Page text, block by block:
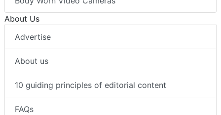
About Us
Advertise
About us
10 guiding principles of editorial content
FAQs